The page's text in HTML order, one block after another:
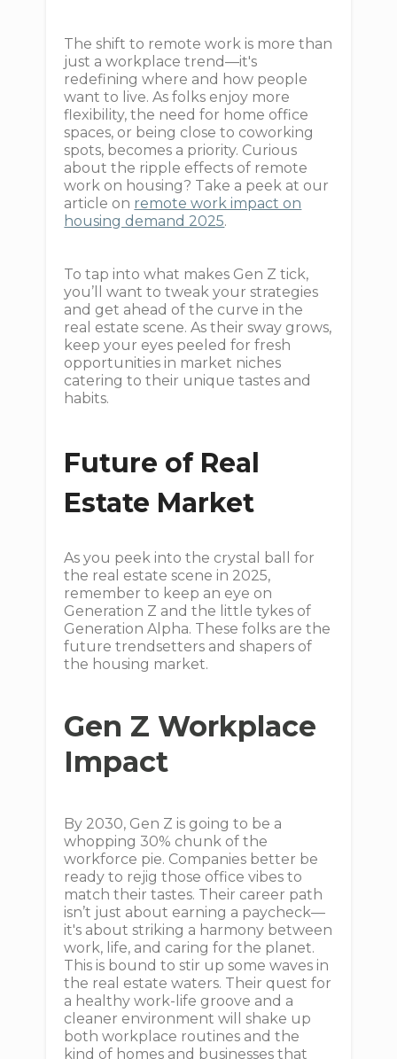
The shift to remote work is more than
just a workplace trend—it's
redefining where and how people
want to live. As folks enjoy more
flexibility, the need for home office
spaces, or being close to coworking
spots, becomes a priority. Curious
about the ripple effects of remote
work on housing? Take a peek at our
article on remote work impact on
housing demand 2025.
To tap into what makes Gen Z tick,
you’ll want to tweak your strategies
and get ahead of the curve in the
real estate scene. As their sway grows,
keep your eyes peeled for fresh
opportunities in market niches
catering to their unique tastes and
habits.
Future of Real
Estate Market
As you peek into the crystal ball for
the real estate scene in 2025,
remember to keep an eye on
Generation Z and the little tykes of
Generation Alpha. These folks are the
future trendsetters and shapers of
the housing market.
Gen Z Workplace
Impact
By 2030, Gen Z is going to be a
whopping 30% chunk of the
workforce pie. Companies better be
ready to rejig those office vibes to
match their tastes. Their career path
isn’t just about earning a paycheck—
it's about striking a harmony between
work, life, and caring for the planet.
This is bound to stir up some waves in
the real estate waters. Their quest for
a healthy work-life groove and a
cleaner environment will shake up
both workplace routines and the
kind of homes and businesses that